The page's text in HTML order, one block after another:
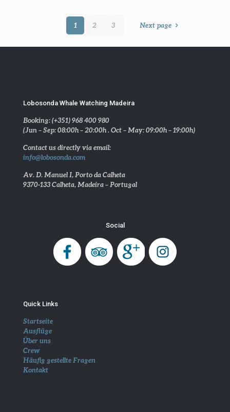
1 2 3 Next page
Lobosonda Whale Watching Madeira
Booking: (+351) 968 400 980
(Jun – Sep: 08:00h – 20:00h . Oct – May: 09:00h – 19:00h)
Contact us directly via email:
info@lobosonda.com
Av. D. Manuel I, Porto da Calheta
9370-133 Calheta, Madeira – Portugal
Social
Quick Links
Startseite
Ausflüge
Über uns
Crew
Häufig gestellte Fragen
Kontakt